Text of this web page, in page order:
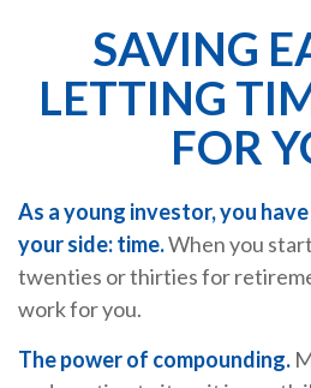
SAVING
LETTING
FOR
As a young investor, you
your side: time.When you
twenties or thirties for
work for you.
The power of compounding.